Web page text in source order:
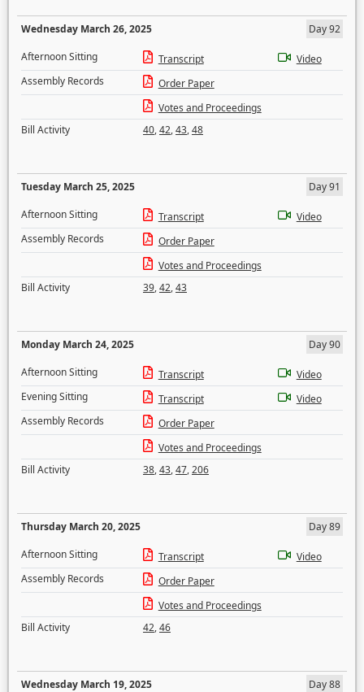
Wednesday March 26, 2025
Day 92
Afternoon Sitting
Transcript
Video
Assembly Records
Order Paper
Votes and Proceedings
Bill Activity
40,42,43,48
Tuesday March 25, 2025
Day 91
Afternoon Sitting
Transcript
Video
Assembly Records
Order Paper
Votes and Proceedings
Bill Activity
39,42,43
Monday March 24, 2025
Day 90
Afternoon Sitting
Transcript
Video
Evening Sitting
Transcript
Video
Assembly Records
Order Paper
Votes and Proceedings
Bill Activity
38,43,47,206
Thursday March 20, 2025
Day 89
Afternoon Sitting
Transcript
Video
Assembly Records
Order Paper
Votes and Proceedings
Bill Activity
42,46
Wednesday March 19, 2025
Day 88